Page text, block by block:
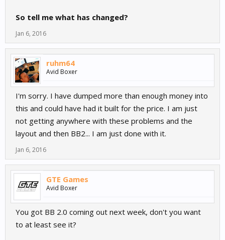
So tell me what has changed?
Jan 6, 2016
ruhm64
Avid Boxer
I'm sorry. I have dumped more than enough money into
this and could have had it built for the price. I am just
not getting anywhere with these problems and the
layout and then BB2... I am just done with it.
Jan 6, 2016
GTE Games
Avid Boxer
You got BB 2.0 coming out next week, don't you want
to at least see it?